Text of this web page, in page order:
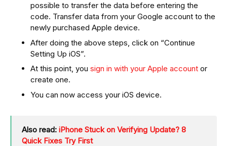
possible to transfer the data before entering the
code. Transfer data from your Google account to the
newly purchased Apple device.
After doing the above steps, click on “Continue
Setting Up iOS”.
At this point, you sign in with your Apple account or
create one.
You can now access your iOS device.
Also read: iPhone Stuck on Verifying Update? 8
Quick Fixes Try First